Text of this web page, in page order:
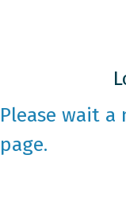
Please wait
page.